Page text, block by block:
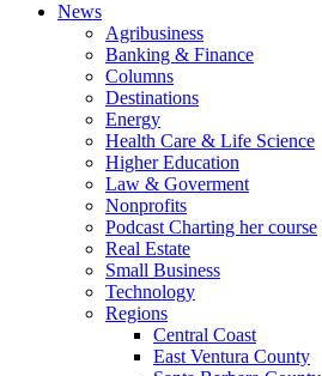
News
Agribusiness
Banking & Finance
Columns
Destinations
Energy
Health Care & Life Science
Higher Education
Law & Goverment
Nonprofits
Podcast Charting her course
Real Estate
Small Business
Technology
Regions
Central Coast
East Ventura County